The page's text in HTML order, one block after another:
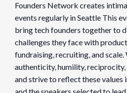
Founders Network creates
events regularly in Seattle This
bring tech founders together to
challenges they face with
fundraising, recruiting, and scale.
authenticity, humility,
and strive to reflect these values